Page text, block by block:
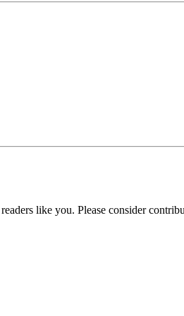
like you. Please consider